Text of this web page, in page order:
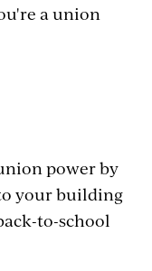
a union
power by
your building
to-school